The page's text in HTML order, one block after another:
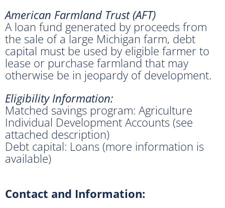
American Farmland Trust (AFT)
A loan fund generated by proceeds from
the sale of a large Michigan farm, debt
capital must be used by eligible farmer to
lease or purchase farmland that may
otherwise be in jeopardy of development.
Eligibility Information:
Matched savings program: Agriculture
Individual Development Accounts (see
attached description)
Debt capital: Loans (more information is
available)
Contact and Information: